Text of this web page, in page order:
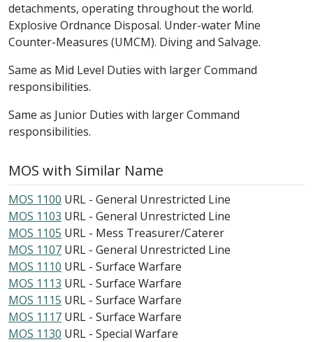
detachments, operating throughout the world.
Explosive Ordnance Disposal. Under-water Mine
Counter-Measures (UMCM). Diving and Salvage.
Same as Mid Level Duties with larger Command
responsibilities.
Same as Junior Duties with larger Command
responsibilities.
MOS with Similar Name
MOS 1100 URL - General Unrestricted Line
MOS 1103 URL - General Unrestricted Line
MOS 1105 URL - Mess Treasurer/Caterer
MOS 1107 URL - General Unrestricted Line
MOS 1110 URL - Surface Warfare
MOS 1113 URL - Surface Warfare
MOS 1115 URL - Surface Warfare
MOS 1117 URL - Surface Warfare
MOS 1130 URL - Special Warfare